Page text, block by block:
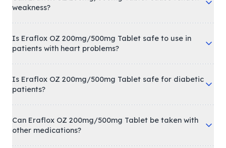
weakness?
Is Eraflox OZ 200mg/500mg Tablet safe to use in
patients with heart problems?
Is Eraflox OZ 200mg/500mg Tablet safe for diabetic
patients?
Can Eraflox OZ 200mg/500mg Tablet be taken with
other medications?